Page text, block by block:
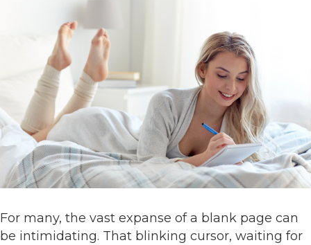
For many, the vast expanse of a blank page can
be intimidating. That blinking cursor, waiting for